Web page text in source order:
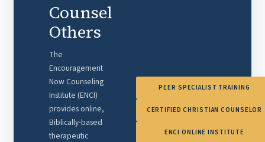
Counsel
Others
The
Encouragement
Now Counseling
Institute (ENCI)
provides online,
Biblically-based
therapeutic
PEER SPECIALIST TRAINING
CERTIFIED CHRISTIAN COUNSELOR
ENCI ONLINE INSTITUTE